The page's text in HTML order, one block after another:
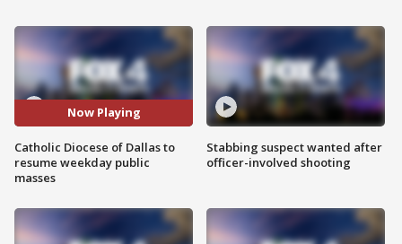
Now Playing
Catholic Diocese of Dallas to
resume weekday public
masses
Stabbing suspect wanted after
officer-involved shooting